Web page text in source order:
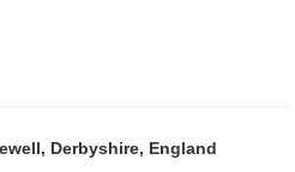
Derbyshire, England